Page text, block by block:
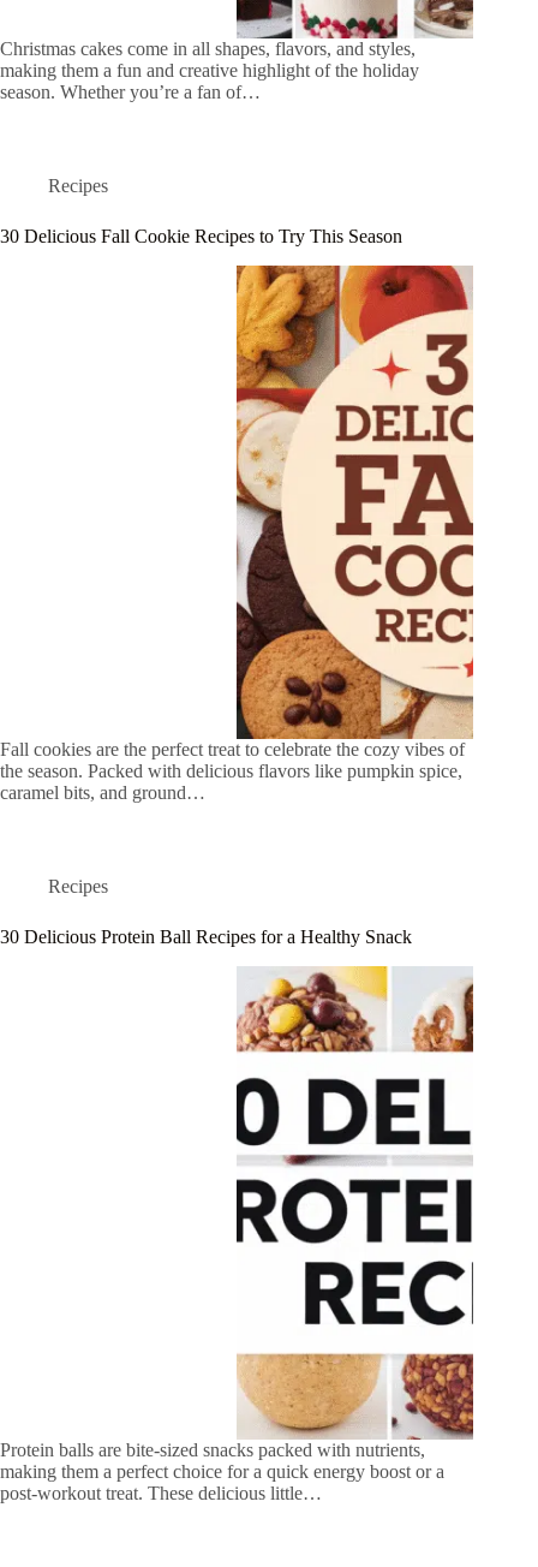
Christmas cakes come in all shapes, flavors, and styles,
making them a fun and creative highlight of the holiday
season. Whether you’re a fan of…
Recipes
30 Delicious Fall Cookie Recipes to Try This Season
Fall cookies are the perfect treat to celebrate the cozy vibes of
the season. Packed with delicious flavors like pumpkin spice,
caramel bits, and ground…
Recipes
30 Delicious Protein Ball Recipes for a Healthy Snack
Protein balls are bite-sized snacks packed with nutrients,
making them a perfect choice for a quick energy boost or a
post-workout treat. These delicious little…